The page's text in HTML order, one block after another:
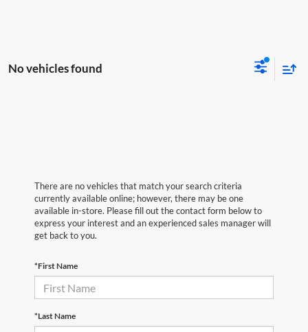
No vehicles found
There are no vehicles that match your search criteria
currently available online; however, there may be one
available in-store. Please fill out the contact form below to
express your interest and an experienced sales manager will
get back to you.
*First Name
*Last Name